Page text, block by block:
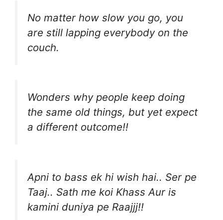
No matter how slow you go, you
are still lapping everybody on the
couch.
Wonders why people keep doing
the same old things, but yet expect
a different outcome!!
Apni to bass ek hi wish hai.. Ser pe
Taaj.. Sath me koi Khass Aur is
kamini duniya pe Raajjj!!